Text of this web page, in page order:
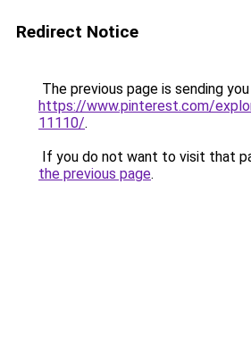
Redirect Notice
The previous page is sending
https://www.pinterest.com/
11110/.
If you do not want to visit that
the previous page.